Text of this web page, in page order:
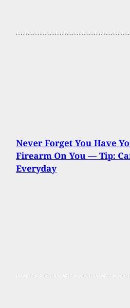
Never Forget You Have
Firearm On You — Tip:
Everyday